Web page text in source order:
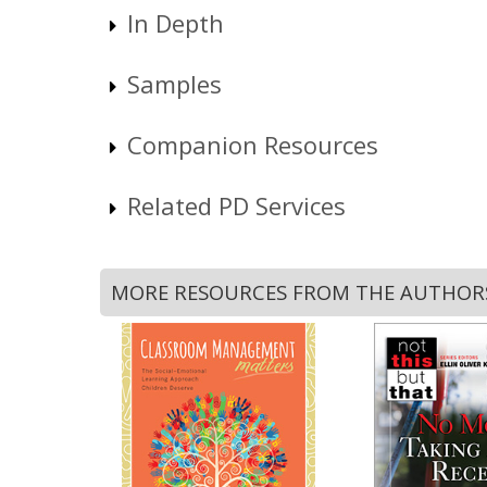
In Depth
Samples
Companion Resources
Related PD Services
MORE RESOURCES FROM THE